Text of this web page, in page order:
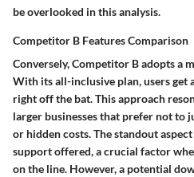
be overlooked in this analysis.
Competitor B Features Comparison
Conversely, Competitor B adopts a
With its all-inclusive plan, users get
right off the bat. This approach
larger businesses that prefer not to
or hidden costs. The standout
support offered, a crucial factor
on the line. However, a potential